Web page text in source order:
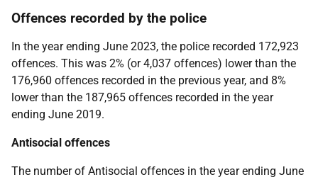
Offences recorded by the police
In the year ending June 2023, the police recorded 172,923
offences. This was 2% (or 4,037 offences) lower than the
176,960 offences recorded in the previous year, and 8%
lower than the 187,965 offences recorded in the year
ending June 2019.
Antisocial offences
The number of Antisocial offences in the year ending June